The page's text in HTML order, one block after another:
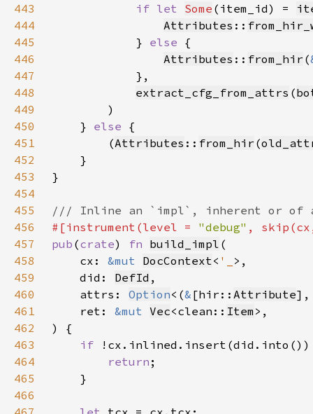
443 if let Some (item_id) =
444
Attributes ::
445
            }
else
446
Attributes :: from_hir (
447
448
extract_cfg_from_attrs (
449
450
    }
else
451
        (
Attributes :: from_hir (
452
453
454
455
456
#[instrument(level = "debug"
457
pub (crate) fn build_impl
458
    cx:
&mut DocContext< '_
459
    did:
DefId
460
    attrs:
Option<(& [hir:: Attribute
461
    ret:
&mut Vec<clean:: Item
462
463
if
464
return
465
466